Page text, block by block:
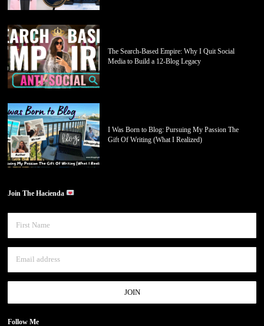
The Search-Based Empire: Why I Quit Social
Media to Build a 12-Blog Legacy
I Was Born to Blog: Pursuing My Passion The
Gift Of Writing (What I Realized)
Join The Hacienda
Follow Me